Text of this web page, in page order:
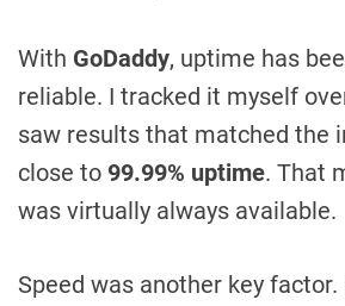
With GoDaddy, uptime has
reliable. I tracked it myself
saw results that matched the
close to 99.99% uptime. That
was virtually always available.
Speed was another key factor.